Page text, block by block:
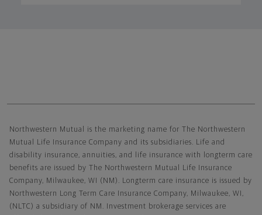
Northwestern Mutual is the marketing name for The Northwestern
Mutual Life Insurance Company and its subsidiaries. Life and
disability insurance, annuities, and life insurance with longterm care
benefits are issued by The Northwestern Mutual Life Insurance
Company, Milwaukee, WI (NM). Longterm care insurance is issued by
Northwestern Long Term Care Insurance Company, Milwaukee, WI,
(NLTC) a subsidiary of NM. Investment brokerage services are